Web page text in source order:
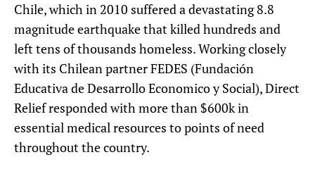
Chile, which in 2010 suffered a devastating 8.8
magnitude earthquake that killed hundreds and
left tens of thousands homeless. Working closely
with its Chilean partner FEDES (Fundación
Educativa de Desarrollo Economico y Social), Direct
Relief responded with more than $600k in
essential medical resources to points of need
throughout the country.